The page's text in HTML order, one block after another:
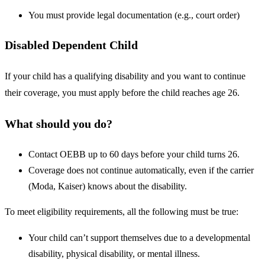
You must provide legal documentation (e.g., court order)
Disabled Dependent Child
If your child has a qualifying disability and you want to continue
their coverage, you must apply before the child reaches age 26.
What should you do?
Contact OEBB up to 60 days before your child turns 26.
Coverage does not continue automatically, even if the carrier
(Moda, Kaiser) knows about the disability.
To meet eligibility requirements, all the following must be true:
Your child can’t support themselves due to a developmental
disability, physical disability, or mental illness.